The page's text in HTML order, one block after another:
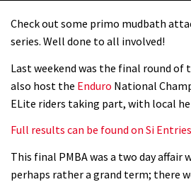
Check out some primo mudbath
series. Well done to all involved!
Last weekend was the final round of
also host the Enduro National
ELite riders taking part, with local
Full results can be found on Si Entries
This final PMBA was a two day affair
perhaps rather a grand term; there